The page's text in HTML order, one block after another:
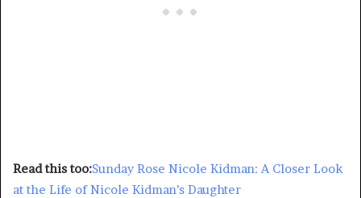
Read this too:Sunday Rose Nicole Kidman: A Closer Look
at the Life of Nicole Kidman’s Daughter